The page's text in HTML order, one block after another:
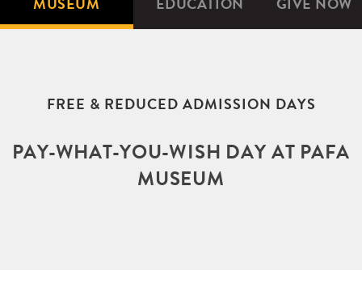
Microsite
FREE & REDUCED ADMISSION DAYS
PAY-WHAT-YOU-WISH DAY AT PAFA
MUSEUM